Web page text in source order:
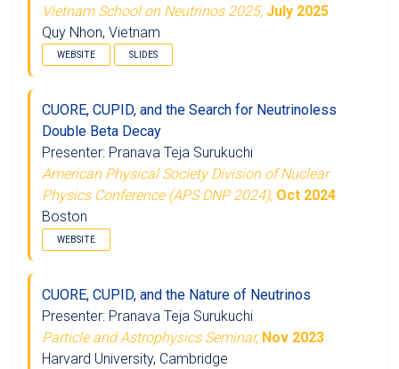
Vietnam School on Neutrinos 2025, July 2025
Quy Nhon, Vietnam
WEBSITE SLIDES
CUORE, CUPID, and the Search for Neutrinoless
Double Beta Decay
Presenter: Pranava Teja Surukuchi
American Physical Society Division of Nuclear
Physics Conference (APS DNP 2024), Oct 2024
Boston
WEBSITE
CUORE, CUPID, and the Nature of Neutrinos
Presenter: Pranava Teja Surukuchi
Particle and Astrophysics Seminar, Nov 2023
Harvard University, Cambridge